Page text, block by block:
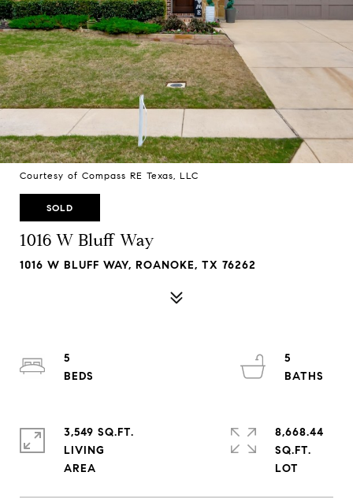
Courtesy of Compass RE Texas, LLC
SOLD
1016 W Bluff Way
1016 W BLUFF WAY, ROANOKE, TX 76262
5
5
3,549 SQ.FT.
LIVING
8,668.44
SQ.FT.